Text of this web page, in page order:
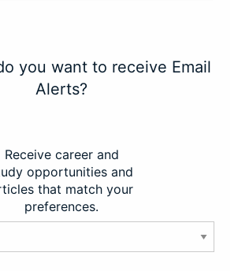
you want to receive Email
Alerts?
Receive career and
opportunities and
that match your
preferences.